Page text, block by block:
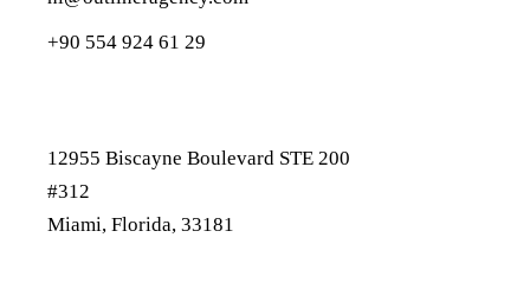
+90 554 924 61 29
12955 Biscayne Boulevard STE 200
#312
Miami, Florida, 33181